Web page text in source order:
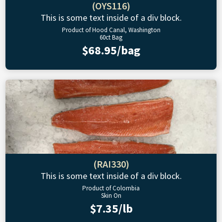
(OYS116)
This is some text inside of a div block.
Product of Hood Canal, Washington
60ct Bag
$68.95/bag
(RAI330)
This is some text inside of a div block.
Product of Colombia
Skin On
$7.35/lb